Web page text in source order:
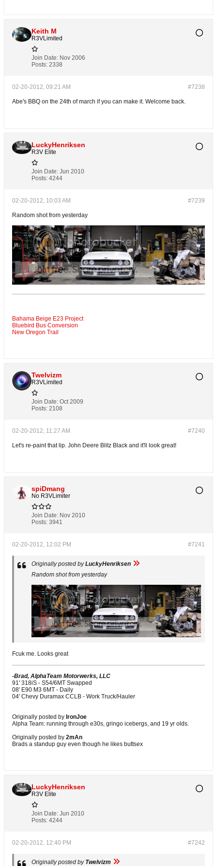
Keith M
R3VLimited
Join Date: Nov 2006
Posts: 2338
#7238
02-20-2012, 09:21 AM
Abe's BBQ on the 24th of march if you can make it. Welcome back.
LuckyHenriksen
R3V Elite
Join Date: Jun 2010
Posts: 4244
#7239
02-20-2012, 10:03 AM
Random shot from yesterday
Bahama Beige E23 Project
Bluebird Bus Conversion
New Oregon Trail
Twelvizm
R3VLimited
Join Date: Oct 2009
Posts: 2108
#7240
02-20-2012, 11:27 AM
Let's re-paint that lip. John Deere Blitz Black and it'll look great!
spiDmang
No R3VLimiter
Join Date: Nov 2010
Posts: 3941
#7241
02-20-2012, 12:02 PM
Originally posted byLuckyHenriksen
Random shot from yesterday
Fcuk me. Looks great
-Brad, AlphaTeam Motorwerks, LLC
91' 318iS - S54/6MT Swapped
08' E90 M3 6MT - Daily
04' Chevy Duramax CCLB - Work Truck/Hauler
Originally posted by IronJoe
Alpha Team: running through e30s, gringo icebergs, and 19 yr olds.
Originally posted by 2mAn
Brads a standup guy even though he likes buttsex
LuckyHenriksen
R3V Elite
Join Date: Jun 2010
Posts: 4244
#7242
02-20-2012, 12:40 PM
Originally posted by Twelvizm